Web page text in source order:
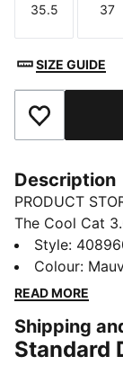
Size
35.5 37
SIZE GUIDE
Add to
Description
PRODUCT
The Cool Cat
with a plush
strap. Perfect
trip outside,
The upper of
recycled
Style:
Colour:
READ MORE
Shipping
Standard